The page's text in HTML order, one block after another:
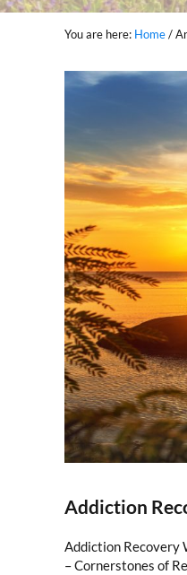
You are here: Home/
Addiction
Addiction Recovery
– Cornerstones of